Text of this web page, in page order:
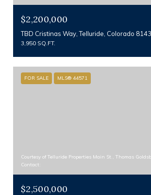
$2,200,000
TBD Cristinas Way, Telluride, Colorado
3,950 SQ.FT.
FOR SALE MLS® 44571
Courtesy of Telluride Properties Main St., Thomas
Contact:
$2,500,000